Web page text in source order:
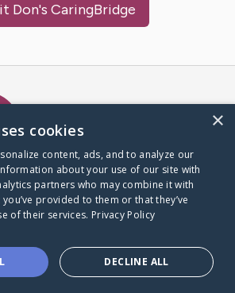
Don's CaringBridge
one goes
journey alone.
×
cookies
content, ads, and to analyze our
about your use of our site with
partners who may combine it with
provided to them or that they’ve
of their services. Privacy Policy
DECLINE ALL